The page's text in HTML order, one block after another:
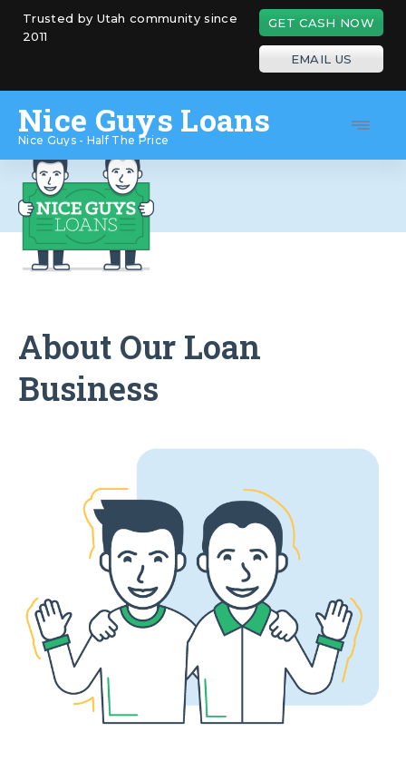
Skip
Nice Guys Loans
Nice Guys - Half The Price
Trusted by Utah community since
2011
GET CASH NOW
EMAIL US
About Our Loan
Business